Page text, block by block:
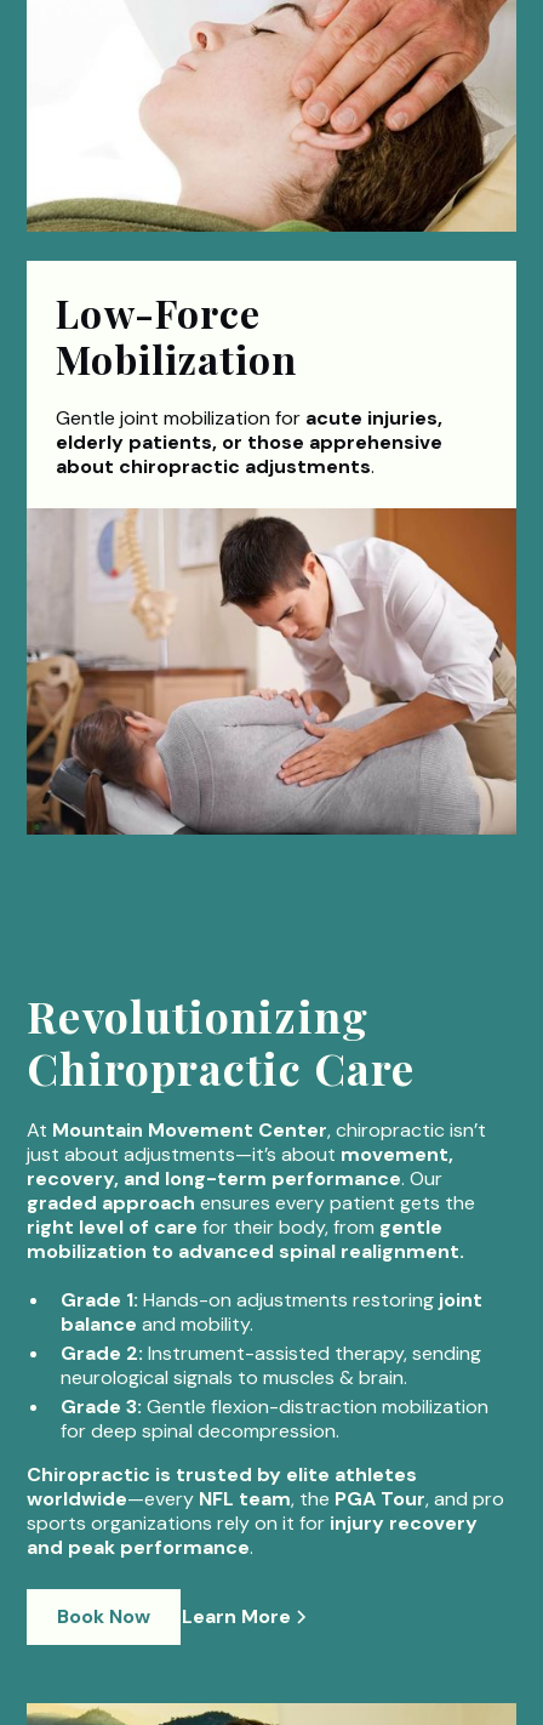
Low-Force
Mobilization
Gentle joint mobilization for acute injuries,
elderly patients, or those apprehensive
about chiropractic adjustments.
Revolutionizing
Chiropractic Care
At Mountain Movement Center, chiropractic isn’t
just about adjustments—it’s about movement,
recovery, and long-term performance. Our
graded approach ensures every patient gets the
right level of care for their body, from gentle
mobilization to advanced spinal realignment.
Grade 1: Hands-on adjustments restoring joint
balance and mobility.
Grade 2:Instrument-assisted therapy, sending
neurological signals to muscles & brain.
Grade 3:Gentle flexion-distraction mobilization
for deep spinal decompression.
Chiropractic is trusted by elite athletes
worldwide—every NFL team, the PGA Tour, and pro
sports organizations rely on it for injury recovery
and peak performance.
Book Now Learn More